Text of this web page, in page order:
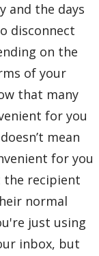
and the days
disconnect
on the
of your
that many
for you
mean
for you
the recipient
normal
just using
inbox, but